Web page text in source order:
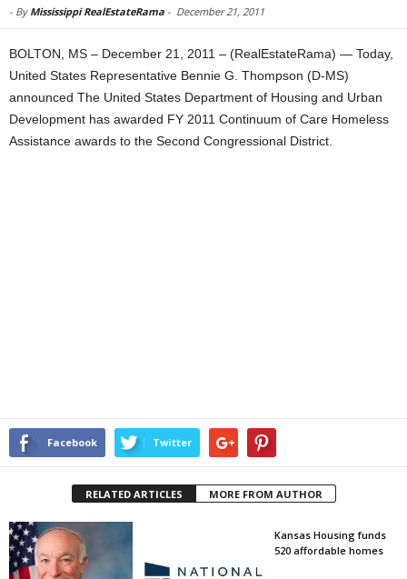
- By Mississippi RealEstateRama - December 21, 2011
BOLTON, MS – December 21, 2011 – (RealEstateRama) — Today,
United States Representative Bennie G. Thompson (D-MS)
announced The United States Department of Housing and Urban
Development has awarded FY 2011 Continuum of Care Homeless
Assistance awards to the Second Congressional District.
Facebook Twitter
RELATED ARTICLES MORE FROM AUTHOR
Kansas Housing funds
520 affordable homes